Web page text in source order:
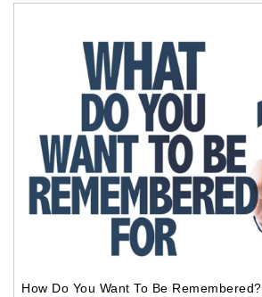
How Do You Want To Be Remembered?